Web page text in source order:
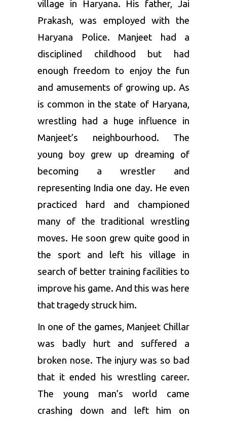
village in Haryana. His father, Jai
Prakash, was employed with the
Haryana Police. Manjeet had a
disciplined childhood but had
enough freedom to enjoy the fun
and amusements of growing up. As
is common in the state of Haryana,
wrestling had a huge influence in
Manjeet’s neighbourhood. The
young boy grew up dreaming of
becoming a wrestler and
representing India one day. He even
practiced hard and championed
many of the traditional wrestling
moves. He soon grew quite good in
the sport and left his village in
search of better training facilities to
improve his game. And this was here
that tragedy struck him.
In one of the games, Manjeet Chillar
was badly hurt and suffered a
broken nose. The injury was so bad
that it ended his wrestling career.
The young man’s world came
crashing down and left him on